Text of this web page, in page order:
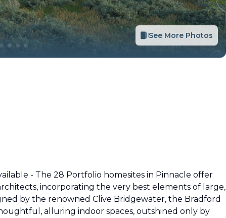
See More Photos
- The 28 Portfolio homesites in Pinnacle offer
incorporating the very best elements of large,
by the renowned Clive Bridgewater, the Bradford
alluring indoor spaces, outshined only by